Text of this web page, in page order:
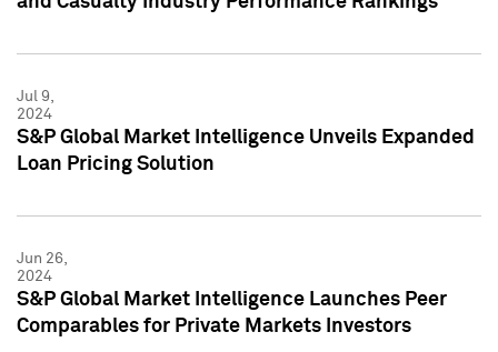
Jul 9,
2024
S&P Global Market Intelligence Unveils Expanded
Loan Pricing Solution
Jun 26,
2024
S&P Global Market Intelligence Launches Peer
Comparables for Private Markets Investors